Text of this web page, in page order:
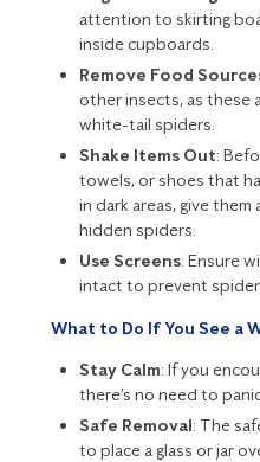
attention to skirting
inside cupboards.
Remove Food
other insects, as these
white-tail spiders.
Shake Items Out:
towels, or shoes that
in dark areas, give
hidden spiders.
Use Screens: Ensure
intact to prevent
What to Do If You See a
Stay Calm: If you
there’s no need to
Safe Removal: The
to place a glass or jar